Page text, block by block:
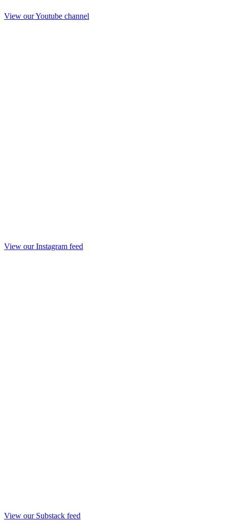
View our Youtube channel
View our Instagram feed
View our Substack feed